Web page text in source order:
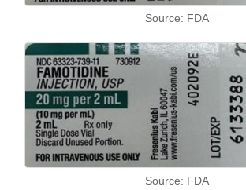
Source: FDA
Source: FDA